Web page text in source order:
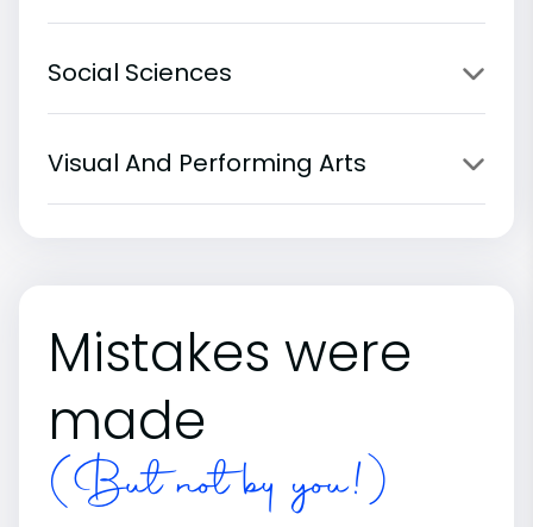
Social Sciences
Visual And Performing Arts
Mistakes were
made
(But not by you!)